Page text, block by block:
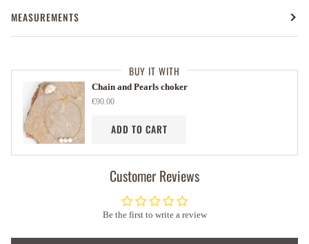
MEASUREMENTS
BUY IT WITH
Chain and Pearls choker
€90.00
ADD TO CART
Customer Reviews
Be the first to write a review